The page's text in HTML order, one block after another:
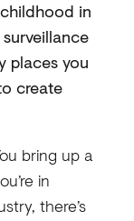
in
places you
create
bring up a
in
there’s